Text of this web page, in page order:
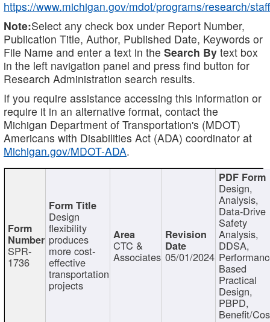
https://www.michigan.gov/mdot/programs/research/staff
Note:Select any check box under Report Number,
Publication Title, Author, Published Date, Keywords or
File Name and enter a text in the Search By text box
in the left navigation panel and press find button for
Research Administration search results.
If you require assistance accessing this information or
require it in an alternative format, contact the
Michigan Department of Transportation's (MDOT)
Americans with Disabilities Act (ADA) coordinator at
Michigan.gov/MDOT-ADA.
SPR-
1736
Design
flexibility
produces
more cost-
effective
transportation
projects
CTC &
Associates 05/01/2024
Design,
Analysis,
Data-Drive
Safety
Analysis,
DDSA,
Based
Practical
Design,
PBPD,
Benefit/